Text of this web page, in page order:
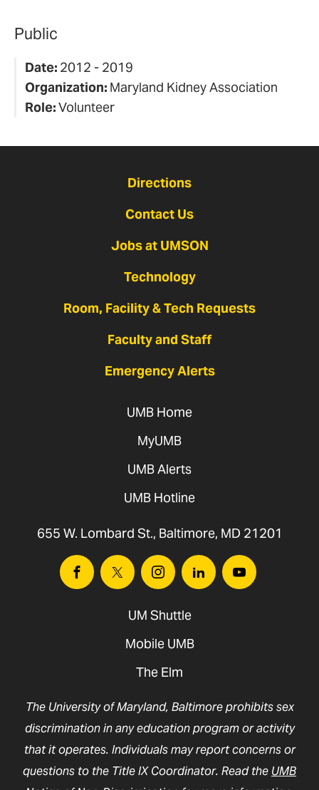
Public
Date: 2012 - 2019
Organization: Maryland Kidney Association
Role:Volunteer
Directions
Contact Us
Jobs at UMSON
Technology
Room, Facility & Tech Requests
Faculty and Staff
Emergency Alerts
UMB Home
MyUMB
UMB Alerts
UMB Hotline
655 W. Lombard St., Baltimore, MD 21201
FacebookTwitter InstagramLinkedinYoutube
UM Shuttle
Mobile UMB
The Elm
The University of Maryland, Baltimore prohibits sex
discrimination in any education program or activity
that it operates. Individuals may report concerns or
questions to the Title IX Coordinator. Read the UMB